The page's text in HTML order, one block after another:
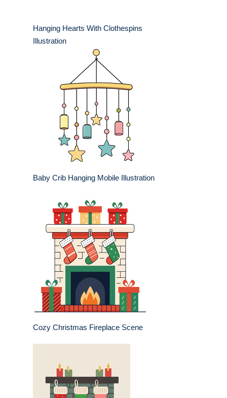
Hanging Hearts With Clothespins
Illustration
Baby Crib Hanging Mobile Illustration
Cozy Christmas Fireplace Scene